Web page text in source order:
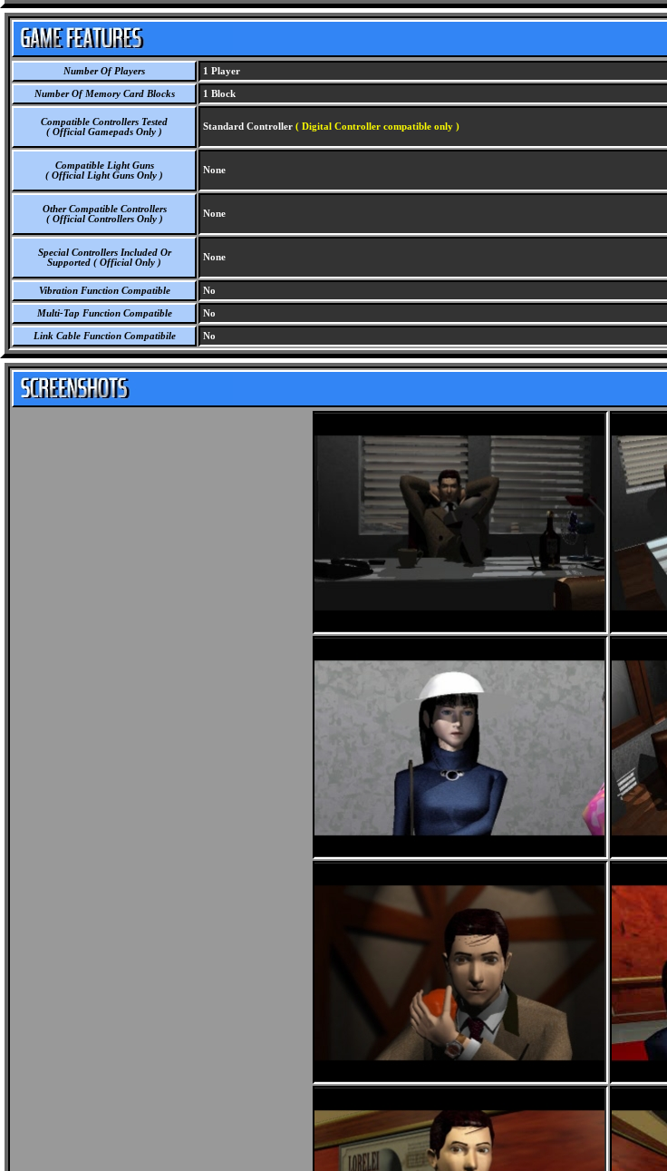
Number Of Players 1 Player
Number Of Memory Card Blocks 1 Block
Compatible Controllers Tested
( Official Gamepads Only )
Standard Controller ( Digital Controller compatible only )
Compatible Light Guns
( Official Light Guns Only )
None
Other Compatible Controllers
( Official Controllers Only )
None
Special Controllers Included Or
Supported ( Official Only )
None
Vibration Function Compatible No
Multi-Tap Function Compatible No
Link Cable Function Compatibile No